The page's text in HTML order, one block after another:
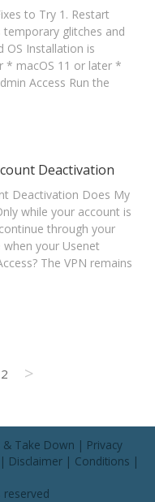
to Try 1. Restart
glitches and
OS Installation is
* macOS 11 or later *
Access Run the
Deactivation
Deactivation Does My
while your account is
through your
your Usenet
The VPN remains
2 >
& Take Down | Privacy
| Disclaimer | Conditions |